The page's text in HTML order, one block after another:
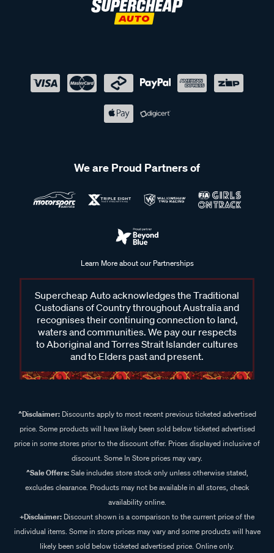
We are Proud Partners of
Learn More about our Partnerships
Supercheap Auto acknowledges the Traditional
Custodians of Country throughout Australia and
recognises their continuing connection to land,
waters and communities. We pay our respects
to Aboriginal and Torres Strait Islander cultures
and to Elders past and present.
^Disclaimer:Discounts apply to most recent previous ticketed advertised
price. Some products will have likely been sold below ticketed advertised
price in some stores prior to the discount offer. Prices displayed inclusive of
discount. Some In Store prices may vary.
^Sale Offers:Sale includes store stock only unless otherwise stated,
excludes clearance. Products may not be available in all stores, check
availability online.
+Disclaimer: Discount shown is a comparison to the current price of the
individual items. Some in store prices may vary and some products will have
likely been sold below ticketed advertised price. Online only.